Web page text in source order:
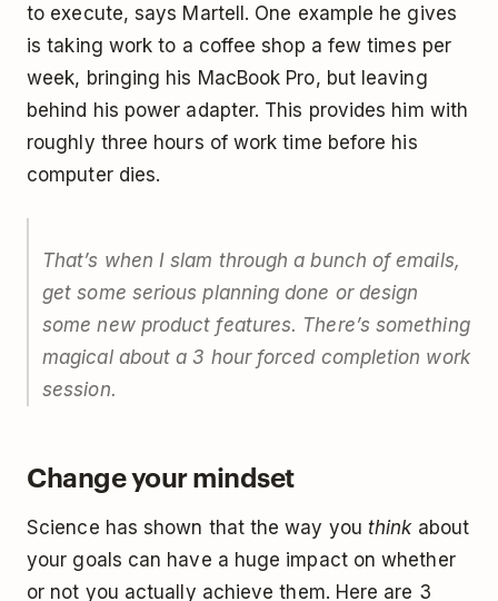
to execute, says Martell. One example he gives
is taking work to a coffee shop a few times per
week, bringing his MacBook Pro, but leaving
behind his power adapter. This provides him with
roughly three hours of work time before his
computer dies.
That’s when I slam through a bunch of emails,
get some serious planning done or design
some new product features. There’s something
magical about a 3 hour forced completion work
session.
Change your mindset
Science has shown that the way you thinkabout
your goals can have a huge impact on whether
or not you actually achieve them. Here are 3